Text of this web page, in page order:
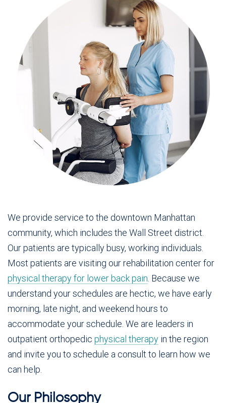
We provide service to the downtown Manhattan
community, which includes the Wall Street district.
Our patients are typically busy, working individuals.
Most patients are visiting our rehabilitation center for
physical therapy for lower back pain . Because we
understand your schedules are hectic, we have early
morning, late night, and weekend hours to
accommodate your schedule. We are leaders in
outpatient orthopedic physical therapy in the region
and invite you to schedule a consult to learn how we
can help.
Our Philosophy